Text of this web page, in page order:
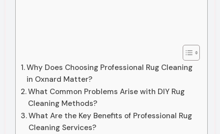
Why Does Choosing Professional Rug Cleaning
in Oxnard Matter?
What Common Problems Arise with DIY Rug
Cleaning Methods?
What Are the Key Benefits of Professional Rug
Cleaning Services?